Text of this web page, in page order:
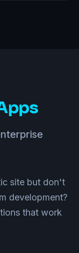
site but don't
development?
that work